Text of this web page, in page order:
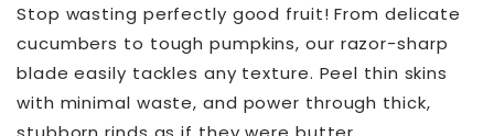
Stop wasting perfectly good fruit! From delicate
cucumbers to tough pumpkins, our razor-sharp
blade easily tackles any texture. Peel thin skins
with minimal waste, and power through thick,